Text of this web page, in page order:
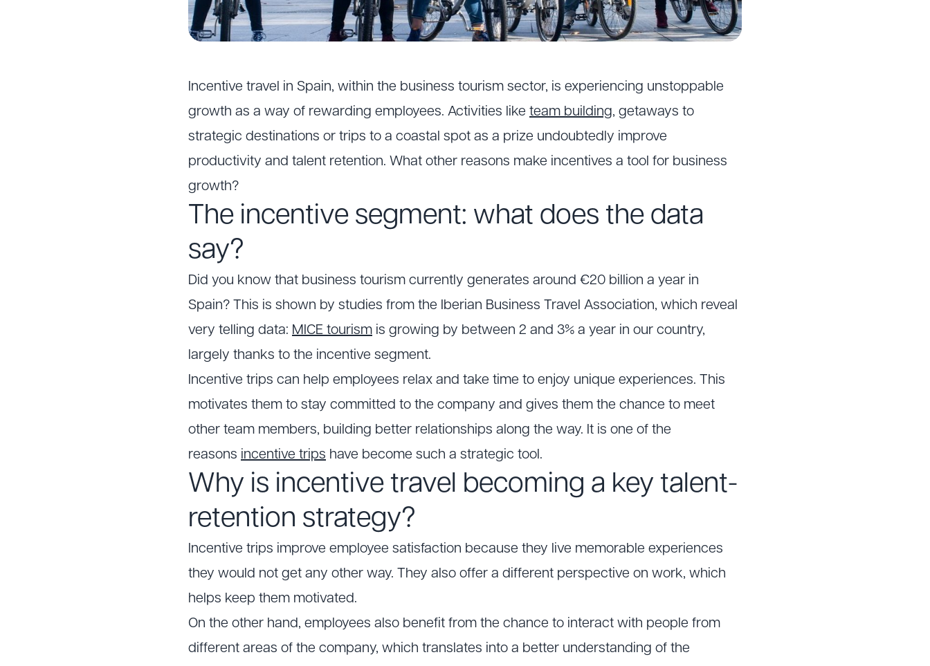
Incentive travel in Spain, within the business tourism sector, is experiencing unstoppable
growth as a way of rewarding employees. Activities like team building, getaways to
strategic destinations or trips to a coastal spot as a prize undoubtedly improve
productivity and talent retention. What other reasons make incentives a tool for business
growth?
The incentive segment: what does the data
say?
Did you know that business tourism currently generates around €20 billion a year in
Spain? This is shown by studies from the Iberian Business Travel Association, which reveal
very telling data: MICE tourism is growing by between 2 and 3% a year in our country,
largely thanks to the incentive segment.
Incentive trips can help employees relax and take time to enjoy unique experiences. This
motivates them to stay committed to the company and gives them the chance to meet
other team members, building better relationships along the way. It is one of the
reasons incentive trips have become such a strategic tool.
Why is incentive travel becoming a key talent-
retention strategy?
Incentive trips improve employee satisfaction because they live memorable experiences
they would not get any other way. They also offer a different perspective on work, which
helps keep them motivated.
On the other hand, employees also benefit from the chance to interact with people from
different areas of the company, which translates into a better understanding of the